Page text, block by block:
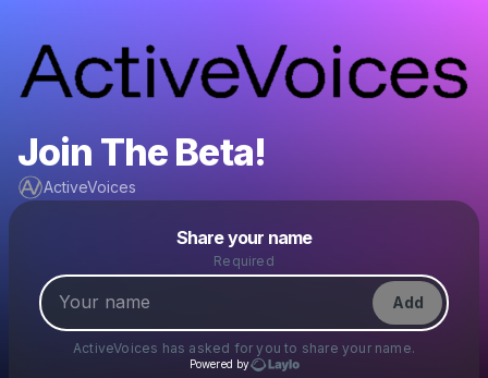
Join The Beta!
ActiveVoices
Share your name
Required
Add
ActiveVoices has asked for you to share your name.
Powered by
Make a drop like this